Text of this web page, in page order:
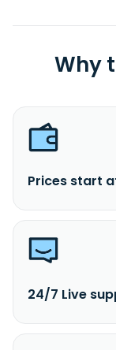
Why
Prices start
24/7 Live